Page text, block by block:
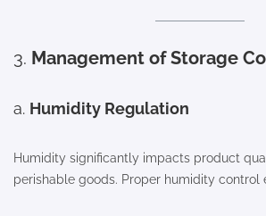
3. Management of Storage
a. Humidity Regulation
Humidity significantly impacts product
perishable goods. Proper humidity control